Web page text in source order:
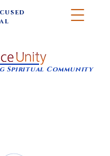
Spiritual Community